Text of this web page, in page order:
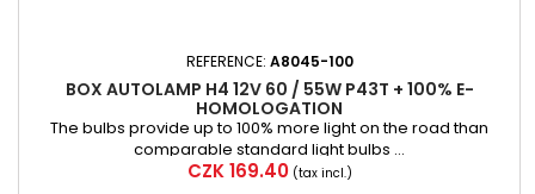
REFERENCE: A8045-100
BOX AUTOLAMP H4 12V 60 / 55W P43T + 100% E-
HOMOLOGATION
The bulbs provide up to 100% more light on the road than
comparable standard light bulbs ...
Price
CZK 169.40 (tax incl.)